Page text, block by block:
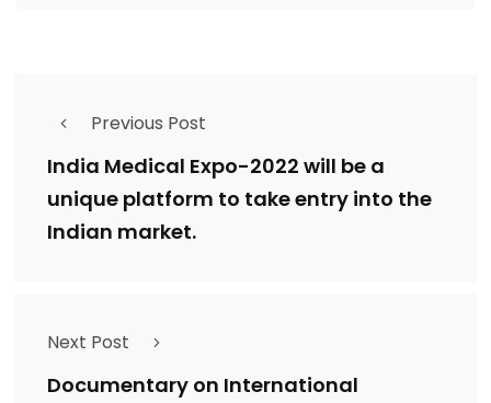
Previous Post
India Medical Expo-2022 will be a
unique platform to take entry into the
Indian market.
Next Post
Documentary on International